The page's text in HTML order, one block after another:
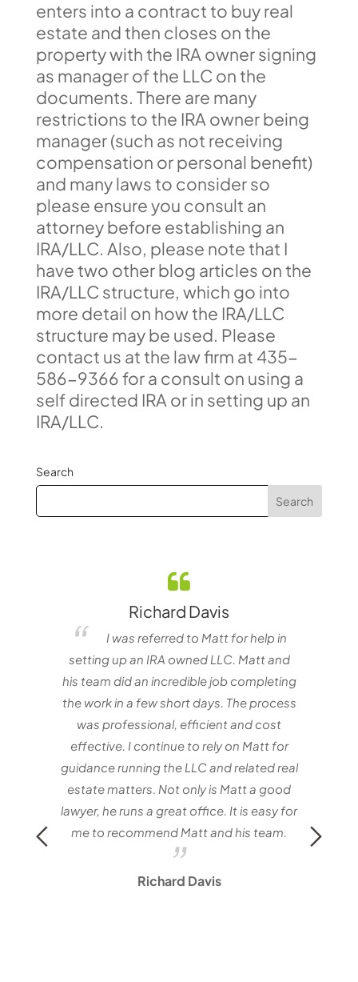
enters into a contract to buy real
estate and then closes on the
property with the IRA owner signing
as manager of the LLC on the
documents. There are many
restrictions to the IRA owner being
manager (such as not receiving
compensation or personal benefit)
and many laws to consider so
please ensure you consult an
attorney before establishing an
IRA/LLC. Also, please note that I
have two other blog articles on the
IRA/LLC structure, which go into
more detail on how the IRA/LLC
structure may be used. Please
contact us at the law firm at 435-
586-9366 for a consult on using a
self directed IRA or in setting up an
IRA/LLC.
Search
Richard Davis
I was referred to Matt for help in
setting up an IRA owned LLC. Matt and
his team did an incredible job completing
the work in a few short days. The process
was professional, efficient and cost
effective. I continue to rely on Matt for
guidance running the LLC and related real
estate matters. Not only is Matt a good
lawyer, he runs a great office. It is easy for
me to recommend Matt and his team.
Richard Davis